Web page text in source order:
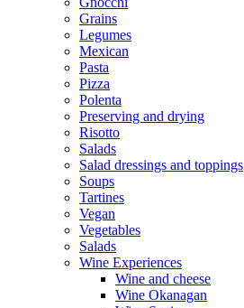
Grains
Legumes
Mexican
Pasta
Pizza
Polenta
Preserving and drying
Risotto
Salads
Salad dressings and toppings
Soups
Tartines
Vegan
Vegetables
Salads
Wine Experiences
Wine and cheese
Wine Okanagan